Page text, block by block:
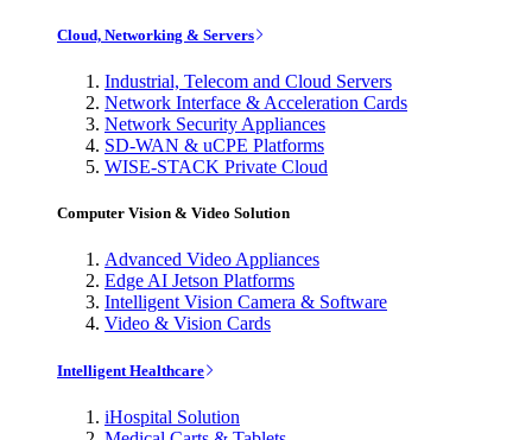
Cloud, Networking & Servers
Industrial, Telecom and Cloud Servers
Network Interface & Acceleration Cards
Network Security Appliances
SD-WAN & uCPE Platforms
WISE-STACK Private Cloud
Computer Vision & Video Solution
Advanced Video Appliances
Edge AI Jetson Platforms
Intelligent Vision Camera & Software
Video & Vision Cards
Intelligent Healthcare
iHospital Solution